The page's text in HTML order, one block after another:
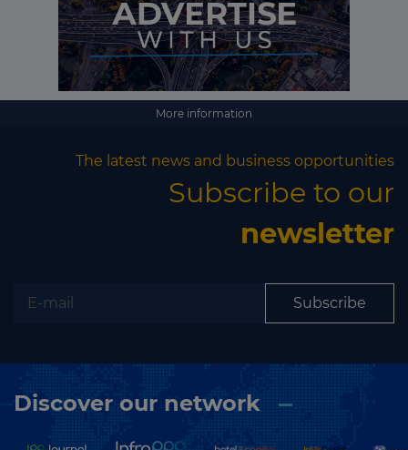
More information
The latest news and business opportunities
Subscribe to our
newsletter
Subscribe
Discover our network